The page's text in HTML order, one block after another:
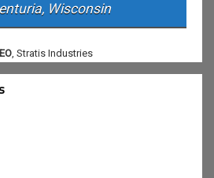
Wisconsin
, Stratis Industries